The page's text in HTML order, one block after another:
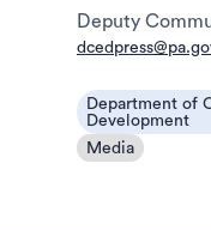
Deputy
Department of
Development
Media